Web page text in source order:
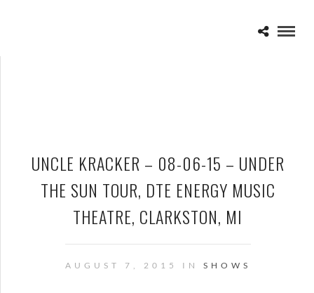
UNCLE KRACKER – 08-06-15 – UNDER
THE SUN TOUR, DTE ENERGY MUSIC
THEATRE, CLARKSTON, MI
AUGUST 7, 2015 IN SHOWS